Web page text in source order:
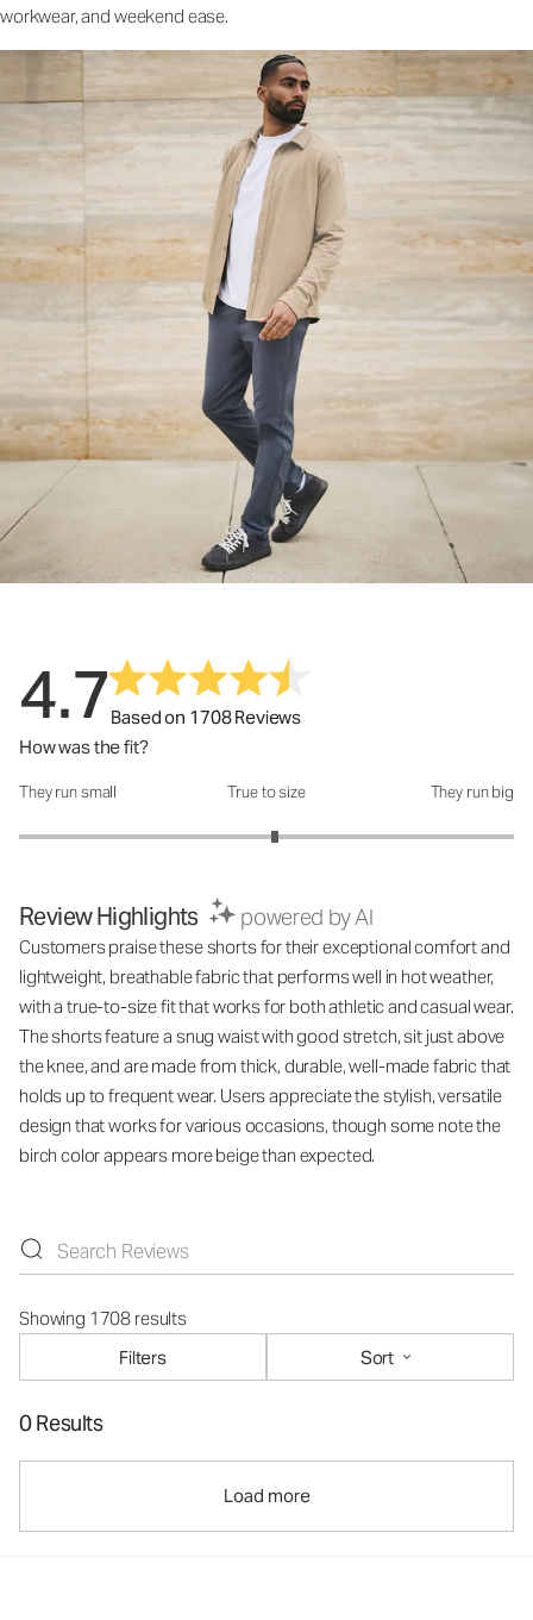
workwear, and weekend ease.
4.7Based on 1708 Reviews
How was the fit?
How was the fit?: 3.07 out of 5
They run small True to size They run big
Review Highlights powered by AI
Customers praise these shorts for their exceptional comfort and
lightweight, breathable fabric that performs well in hot weather,
with a true-to-size fit that works for both athletic and casual wear.
The shorts feature a snug waist with good stretch, sit just above
the knee, and are made from thick, durable, well-made fabric that
holds up to frequent wear. Users appreciate the stylish, versatile
design that works for various occasions, though some note the
birch color appears more beige than expected.
Showing 1708 results
Filters
Sort
0 Results
Load more